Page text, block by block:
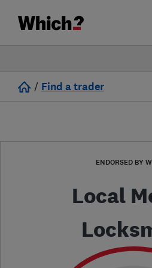
/ Find a trader
ENDORSED BY
Local